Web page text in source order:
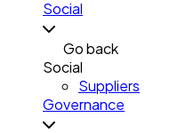
Social
Go back
Social
Suppliers
Governance